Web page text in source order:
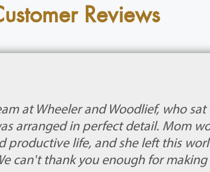
Reviews
at Wheeler and Woodlief, who
arranged in perfect detail. Mom
productive life, and she left this
can't thank you enough for